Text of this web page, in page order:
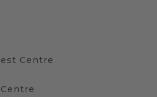
Centre